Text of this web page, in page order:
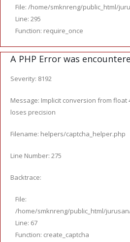
File: /home/smknreng/public_html/
Line: 295
Function: require_once
A PHP Error was
Severity: 8192
Message: Implicit conversion from float
loses precision
Filename: helpers/captcha_helper.php
Line Number: 275
Backtrace:
File:
/home/smknreng/public_html/
Line: 67
Function: create_captcha